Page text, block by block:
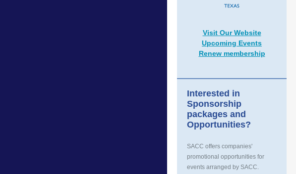
Visit Our Website
Upcoming Events
Renew membership
Interested in
Sponsorship
packages and
Opportunities?
SACC offers companies'
promotional opportunities for
events arranged by SACC.